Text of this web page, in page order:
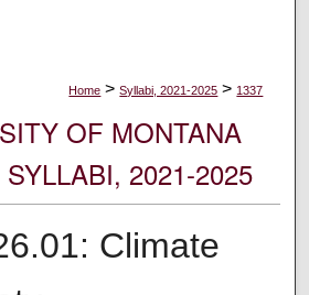
Home > Syllabi, 2021-2025 > 1337
OF MONTANA
2021-2025
Climate